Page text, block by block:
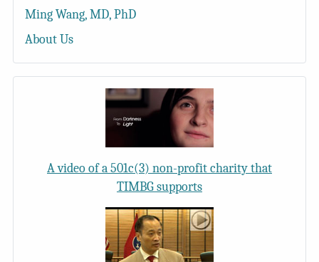
Ming Wang, MD, PhD
About Us
A video of a 501c(3) non-profit charity that
TIMBG supports